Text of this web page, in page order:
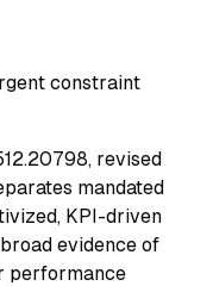
constraint
revised
mandated
KPI-driven
evidence of
performance